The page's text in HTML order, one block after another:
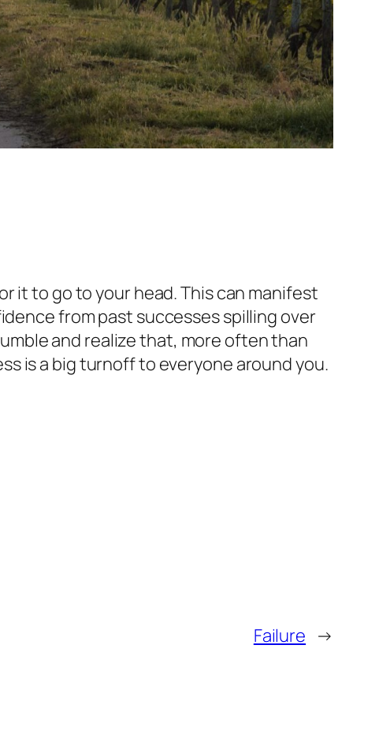
it to go to your head. This can manifest
from past successes spilling over
and realize that, more often than
is a big turnoff to everyone around you.
Failure →